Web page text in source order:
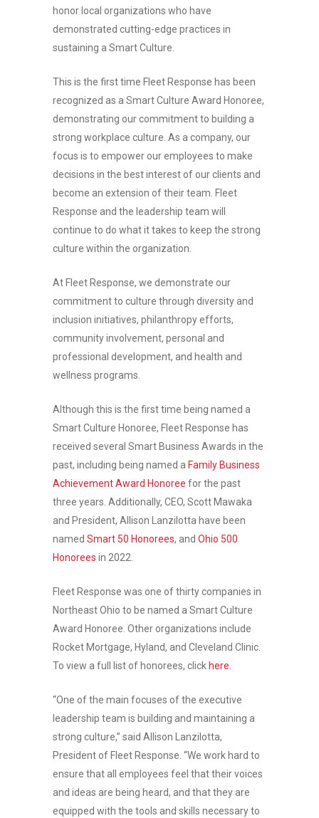
honor local organizations who have
demonstrated cutting-edge practices in
sustaining a Smart Culture.
This is the first time Fleet Response has been
recognized as a Smart Culture Award Honoree,
demonstrating our commitment to building a
strong workplace culture. As a company, our
focus is to empower our employees to make
decisions in the best interest of our clients and
become an extension of their team. Fleet
Response and the leadership team will
continue to do what it takes to keep the strong
culture within the organization.
At Fleet Response, we demonstrate our
commitment to culture through diversity and
inclusion initiatives, philanthropy efforts,
community involvement, personal and
professional development, and health and
wellness programs.
Although this is the first time being named a
Smart Culture Honoree, Fleet Response has
received several Smart Business Awards in the
past, including being named a Family Business
Achievement Award Honoree for the past
three years. Additionally, CEO, Scott Mawaka
and President, Allison Lanzilotta have been
named Smart 50 Honorees, and Ohio 500
Honorees in 2022.
Fleet Response was one of thirty companies in
Northeast Ohio to be named a Smart Culture
Award Honoree. Other organizations include
Rocket Mortgage, Hyland, and Cleveland Clinic.
To view a full list of honorees, click here.
“One of the main focuses of the executive
leadership team is building and maintaining a
strong culture,” said Allison Lanzilotta,
President of Fleet Response. “We work hard to
ensure that all employees feel that their voices
and ideas are being heard, and that they are
equipped with the tools and skills necessary to